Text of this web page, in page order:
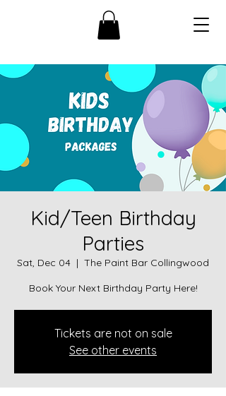
Kid/Teen Birthday
Parties
Sat, Dec 04
  |
The Paint Bar Collingwood
Book Your Next Birthday Party Here!
Tickets are not on sale
See other events